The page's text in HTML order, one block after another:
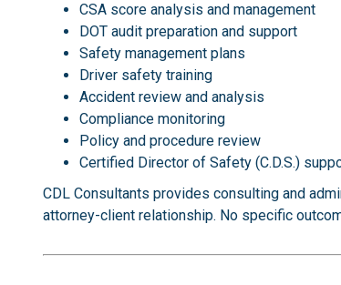
CSA score analysis and management
DOT audit preparation and support
Safety management plans
Driver safety training
Accident review and analysis
Compliance monitoring
Policy and procedure review
Certified Director of Safety (C.D.S.)
CDL Consultants provides consulting and
attorney-client relationship. No specific